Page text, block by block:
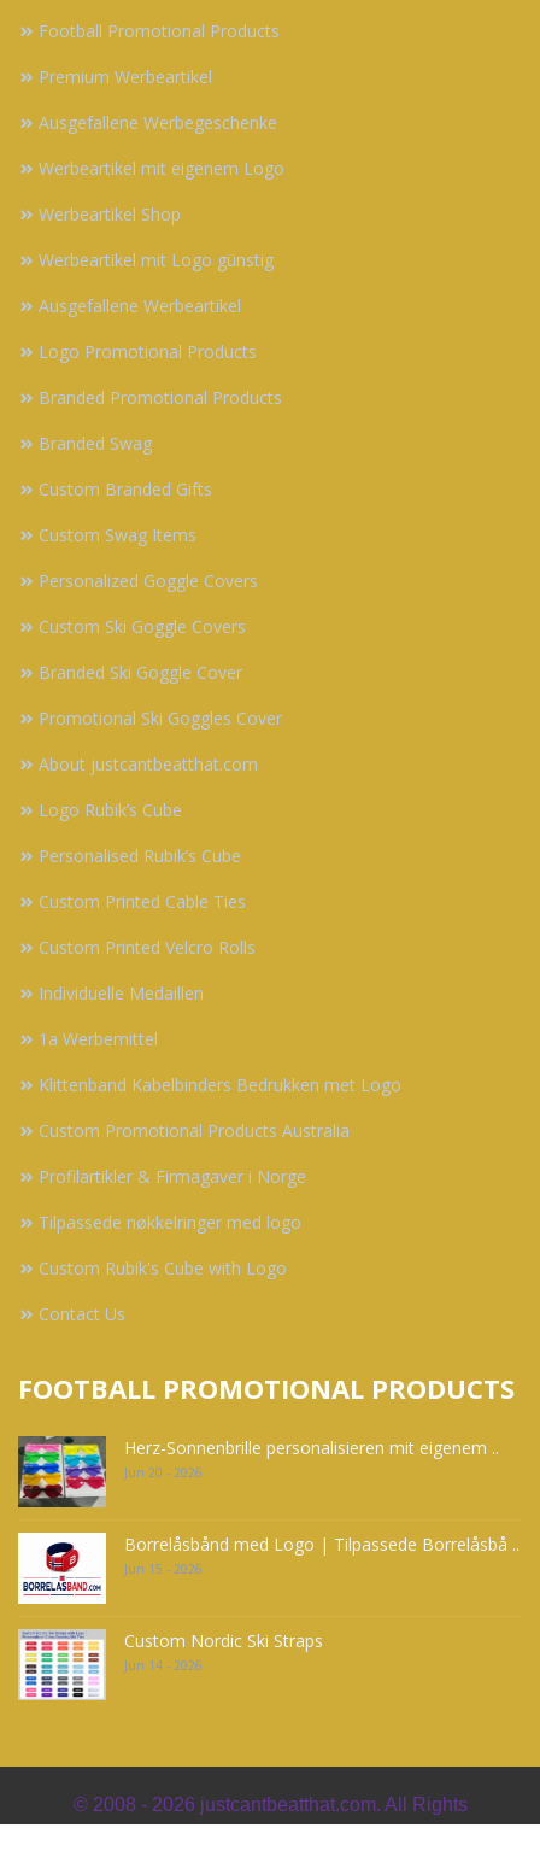
Football Promotional Products
Premium Werbeartikel
Ausgefallene Werbegeschenke
Werbeartikel mit eigenem Logo
Werbeartikel Shop
Werbeartikel mit Logo günstig
Ausgefallene Werbeartikel
Logo Promotional Products
Branded Promotional Products
Branded Swag
Custom Branded Gifts
Custom Swag Items
Personalized Goggle Covers
Custom Ski Goggle Covers
Branded Ski Goggle Cover
Promotional Ski Goggles Cover
About justcantbeatthat.com
Logo Rubik’s Cube
Personalised Rubik’s Cube
Custom Printed Cable Ties
Custom Printed Velcro Rolls
Individuelle Medaillen
1a Werbemittel
Klittenband Kabelbinders Bedrukken met Logo
Custom Promotional Products Australia
Profilartikler & Firmagaver i Norge
Tilpassede nøkkelringer med logo
Custom Rubik's Cube with Logo
Contact Us
FOOTBALL PROMOTIONAL PRODUCTS
Herz-Sonnenbrille personalisieren mit eigenem ..
Jun 20 - 2026
Borrelåsbånd med Logo | Tilpassede Borrelåsbå ..
Jun 15 - 2026
Custom Nordic Ski Straps
Jun 14 - 2026
© 2008 - 2026 justcantbeatthat.com. All Rights